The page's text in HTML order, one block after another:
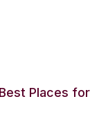
Places for